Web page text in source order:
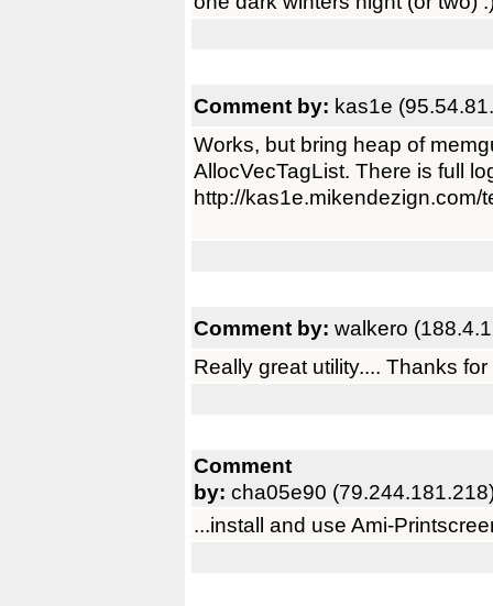
Comment by: kas1e
Works, but bring heap of
AllocVecTagList. There is full
http://
Comment by: walkero
Really great utility.... Thanks for
Comment
by: cha05e90
...install and use Ami-